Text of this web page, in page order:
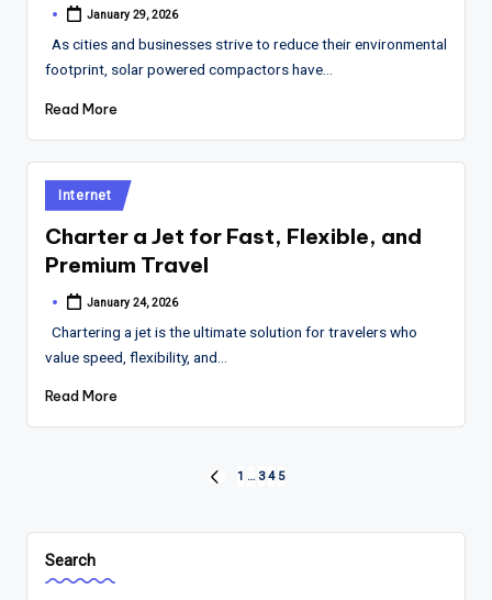
Posted
January 29, 2026
As cities and businesses strive to reduce their environmental
footprint, solar powered compactors have…
Read More
Posted
in
Internet
Charter a Jet for Fast, Flexible, and
Premium Travel
Posted
January 24, 2026
Chartering a jet is the ultimate solution for travelers who
value speed, flexibility, and…
Read More
pagination
PREVIOUS
1 … 3 4 5
Search